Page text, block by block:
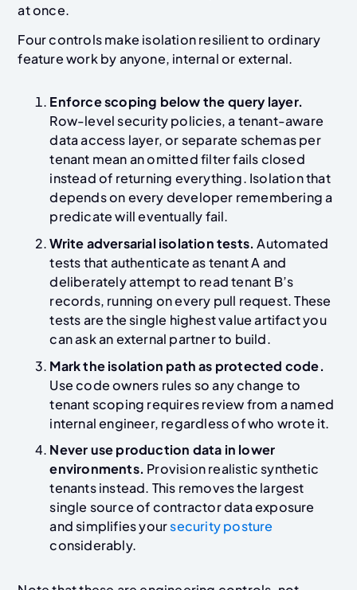
at once.
Four controls make isolation resilient to ordinary
feature work by anyone, internal or external.
Enforce scoping below the query layer.
Row-level security policies, a tenant-aware
data access layer, or separate schemas per
tenant mean an omitted filter fails closed
instead of returning everything. Isolation that
depends on every developer remembering a
predicate will eventually fail.
Write adversarial isolation tests.Automated
tests that authenticate as tenant A and
deliberately attempt to read tenant B’s
records, running on every pull request. These
tests are the single highest value artifact you
can ask an external partner to build.
Mark the isolation path as protected code.
Use code owners rules so any change to
tenant scoping requires review from a named
internal engineer, regardless of who wrote it.
Never use production data in lower
environments. Provision realistic synthetic
tenants instead. This removes the largest
single source of contractor data exposure
and simplifies yoursecurity posture
considerably.